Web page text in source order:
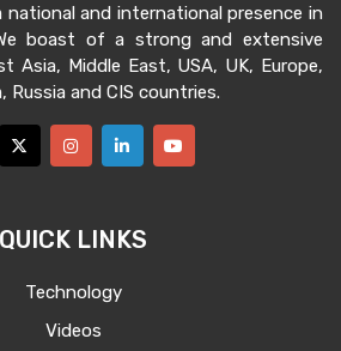
and international presence in
boast of a strong and extensive
Asia, Middle East, USA, UK, Europe,
Russia and CIS countries.
QUICK LINKS
Technology
Videos